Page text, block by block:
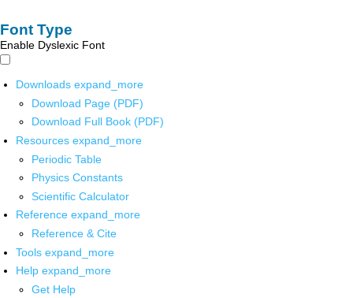
Font Type
Enable Dyslexic Font
Downloads expand_more
Download Page (PDF)
Download Full Book (PDF)
Resources expand_more
Periodic Table
Physics Constants
Scientific Calculator
Reference expand_more
Reference & Cite
Tools expand_more
Help expand_more
Get Help